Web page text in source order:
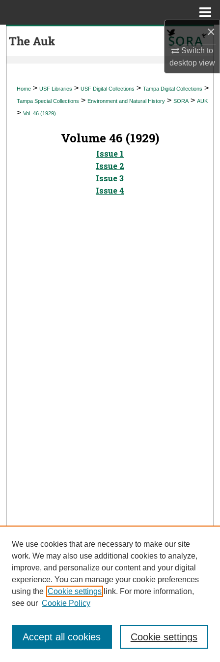
×
Switch to
desktopview
My Account
Digital Commons Network™
Home > USF Libraries > USF Digital Collections > Tampa Digital Collections >
Tampa Special Collections > Environment and Natural History > SORA > AUK
> Vol. 46 (1929)
Volume 46 (1929)
Issue 1
Issue 2
Issue 3
Issue 4
Journal Home
Most Popular Papers
Receive Email Notices or RSS
We use cookies that are necessary to make our site
work. We may also use additional cookies to analyze,
improve, and personalize our content and your digital
experience. You can manage your cookie preferences
using the Cookie settings link. For more information,
see our Cookie Policy
Cookie settings
Accept all cookies